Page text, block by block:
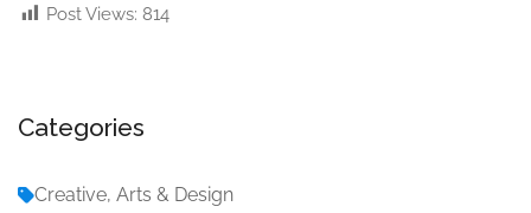
Post Views: 814
Categories
Creative, Arts & Design